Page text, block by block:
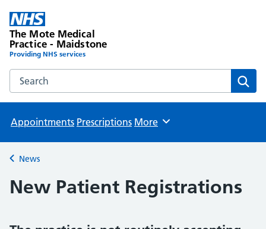
The Mote Medical
Practice - Maidstone
Providing NHS services
Search the The Mote Medical Practice - Maidstone
Appointments Prescriptions Browse
More
Back to
News
New Patient Registrations